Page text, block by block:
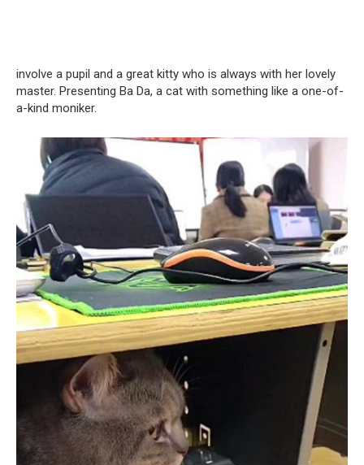
involve a pupil and a great kitty who is always with her lovely
master. Presenting Ba Da, a cat with something like a one-of-
a-kind moniker.